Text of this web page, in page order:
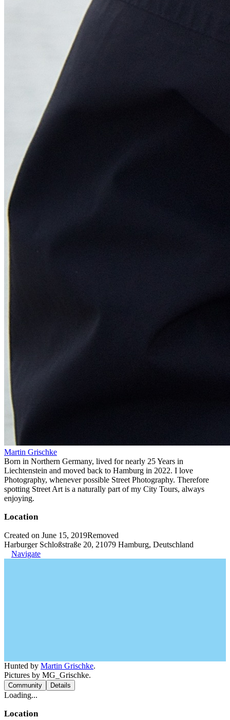
Martin Grischke
Born in Northern Germany, lived for nearly 25 Years in
Liechtenstein and moved back to Hamburg in 2022. I love
Photography, whenever possible Street Photography. Therefore
spotting Street Art is a naturally part of my City Tours, always
enjoying.
Location
Created on June 15, 2019Removed
Harburger Schloßstraße 20, 21079 Hamburg, Deutschland
Navigate
Hunted by Martin Grischke.
Pictures by MG_Grischke.
Community Details
Loading...
Location